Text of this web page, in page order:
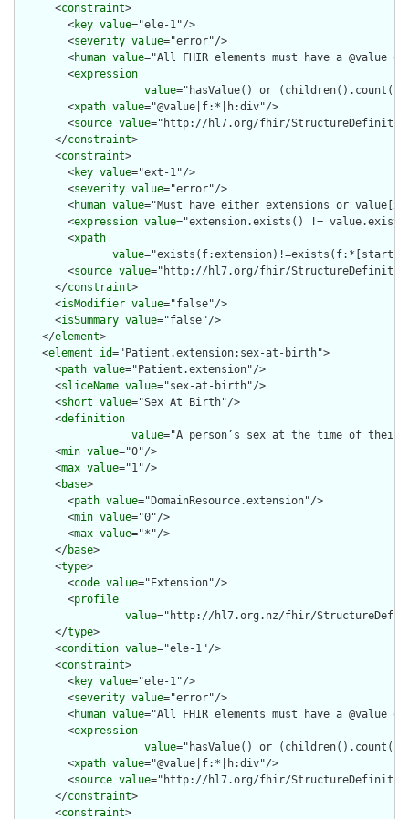
      <
constraint>
        <
key value="ele-1"/>
        <
severity value="error"/>
        <
human value="All FHIR elements must have a @value
        <
expression
value="hasValue() or
        <
xpath value="@value|f:*|h:div"/>
        <
source value="http://hl7.org/fhir/
      </
constraint>
      <
constraint>
        <
key value="ext-1"/>
        <
severity value="error"/>
        <
human value="Must have either extensions or
        <
expression value="extension.exists() !=
        <
xpath
value
        <
source value="http://hl7.org/fhir/
      </
constraint>
      <
isModifier value="false"/>
      <
isSummary value="false"/>
    </
element>
    <
element id="Patient.extension:sex-at-birth">
      <
path value="Patient.extension"/>
      <
sliceName value="sex-at-birth"/>
      <
short value="Sex At Birth"/>
      <
definition
value="A person’s sex at the time of their
      <
min value="0"/>
      <
max value="1"/>
      <
base>
        <
path value="DomainResource.extension"/>
        <
min value="0"/>
        <
max value="*"/>
      </
base>
      <
type>
        <
code value="Extension"/>
        <
profile
value="http://hl7.org.nz/fhir/
      </
type>
      <
condition value="ele-1"/>
      <
constraint>
        <
key value="ele-1"/>
        <
severity value="error"/>
        <
human value="All FHIR elements must have a @value
        <
expression
value="hasValue() or
        <
xpath value="@value|f:*|h:div"/>
        <
source value="http://hl7.org/fhir/
      </
constraint>
      <
constraint>